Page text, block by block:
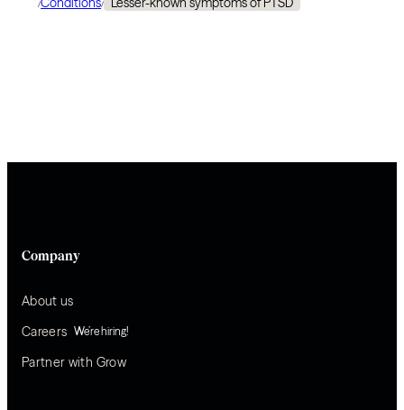
/ /
Company
About us
Careers We’re hiring!
Partner with Grow